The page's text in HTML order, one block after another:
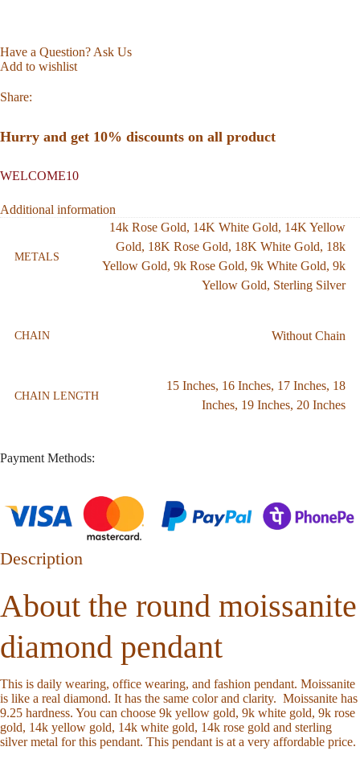
Have a Question? Ask Us
Add to wishlist
Share:
Hurry and get 10% discounts on all product
WELCOME10
Additional information
METALS
14k Rose Gold, 14K White Gold, 14K Yellow
Gold, 18K Rose Gold, 18K White Gold, 18k
Yellow Gold, 9k Rose Gold, 9k White Gold, 9k
Yellow Gold, Sterling Silver
CHAIN Without Chain
CHAIN LENGTH
15 Inches, 16 Inches, 17 Inches, 18
Inches, 19 Inches, 20 Inches
Payment Methods:
Description
About the round moissanite
diamond pendant
This is daily wearing, office wearing, and fashion pendant. Moissanite
is like a real diamond. It has the same color and clarity. Moissanite has
9.25 hardness. You can choose 9k yellow gold, 9k white gold, 9k rose
gold, 14k yellow gold, 14k white gold, 14k rose gold and sterling
silver metal for this pendant. This pendant is at a very affordable price.